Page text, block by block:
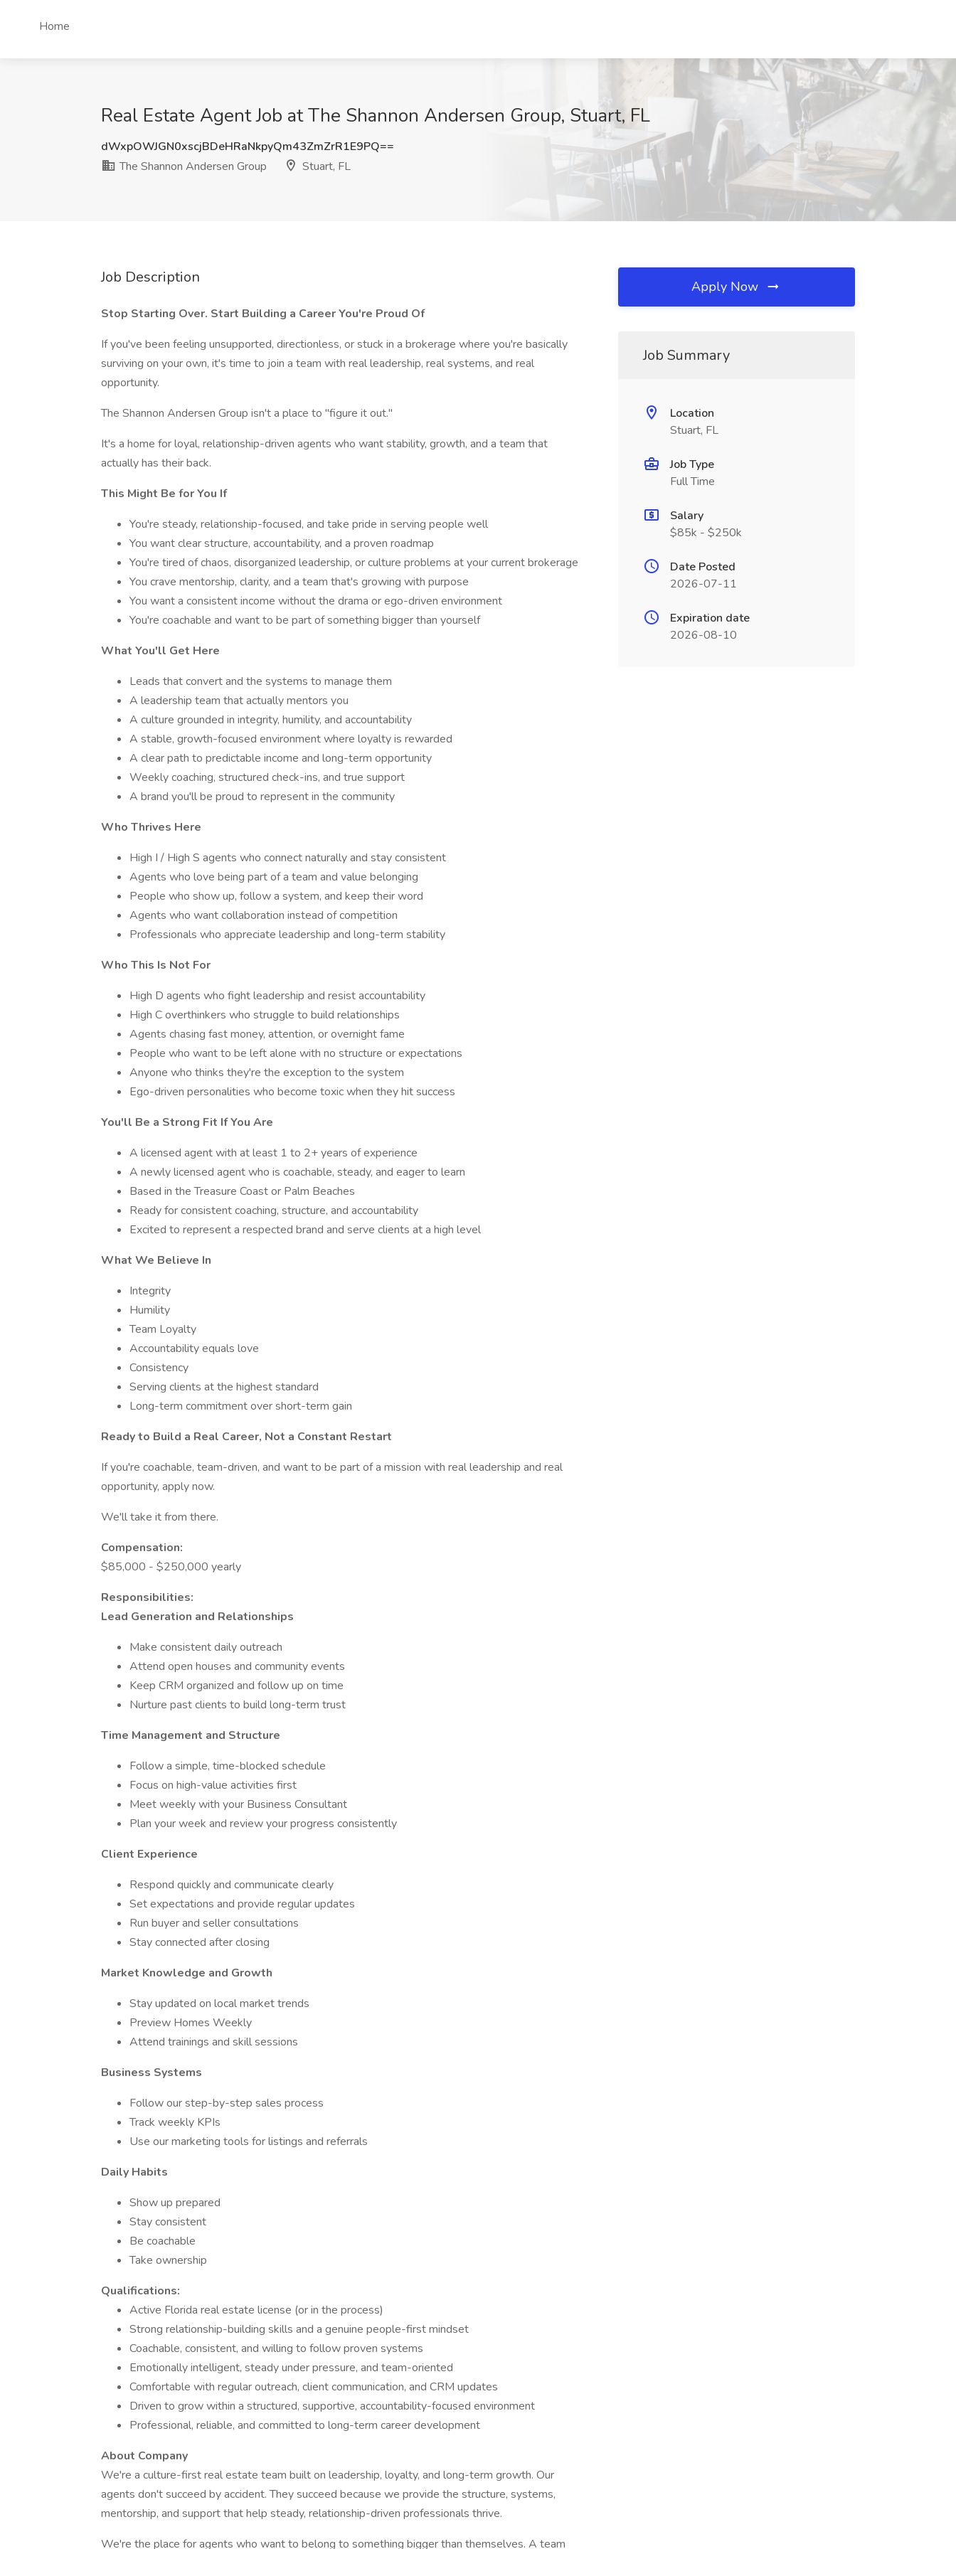
Home
Real Estate Agent Job at The Shannon Andersen Group, Stuart, FL
dWxpOWJGN0xscjBDeHRaNkpyQm43ZmZrR1E9PQ==
The Shannon Andersen Group
Stuart, FL
Job Description
Stop Starting Over. Start Building a Career You're Proud Of
If you've been feeling unsupported, directionless, or stuck in a brokerage where you're basically
surviving on your own, it's time to join a team with real leadership, real systems, and real
opportunity.
The Shannon Andersen Group isn't a place to "figure it out."
It's a home for loyal, relationship-driven agents who want stability, growth, and a team that
actually has their back.
This Might Be for You If
You're steady, relationship-focused, and take pride in serving people well
You want clear structure, accountability, and a proven roadmap
You're tired of chaos, disorganized leadership, or culture problems at your current brokerage
You crave mentorship, clarity, and a team that's growing with purpose
You want a consistent income without the drama or ego-driven environment
You're coachable and want to be part of something bigger than yourself
What You'll Get Here
Leads that convert and the systems to manage them
A leadership team that actually mentors you
A culture grounded in integrity, humility, and accountability
A stable, growth-focused environment where loyalty is rewarded
A clear path to predictable income and long-term opportunity
Weekly coaching, structured check-ins, and true support
A brand you'll be proud to represent in the community
Who Thrives Here
High I / High S agents who connect naturally and stay consistent
Agents who love being part of a team and value belonging
People who show up, follow a system, and keep their word
Agents who want collaboration instead of competition
Professionals who appreciate leadership and long-term stability
Who This Is Not For
High D agents who fight leadership and resist accountability
High C overthinkers who struggle to build relationships
Agents chasing fast money, attention, or overnight fame
People who want to be left alone with no structure or expectations
Anyone who thinks they're the exception to the system
Ego-driven personalities who become toxic when they hit success
You'll Be a Strong Fit If You Are
A licensed agent with at least 1 to 2+ years of experience
A newly licensed agent who is coachable, steady, and eager to learn
Based in the Treasure Coast or Palm Beaches
Ready for consistent coaching, structure, and accountability
Excited to represent a respected brand and serve clients at a high level
What We Believe In
Integrity
Humility
Team Loyalty
Accountability equals love
Consistency
Serving clients at the highest standard
Long-term commitment over short-term gain
Ready to Build a Real Career, Not a Constant Restart
If you're coachable, team-driven, and want to be part of a mission with real leadership and real
opportunity, apply now.
We'll take it from there.
Compensation:
$85,000 - $250,000 yearly
Responsibilities:
Lead Generation and Relationships
Make consistent daily outreach
Attend open houses and community events
Keep CRM organized and follow up on time
Nurture past clients to build long-term trust
Time Management and Structure
Follow a simple, time-blocked schedule
Focus on high-value activities first
Meet weekly with your Business Consultant
Plan your week and review your progress consistently
Client Experience
Respond quickly and communicate clearly
Set expectations and provide regular updates
Run buyer and seller consultations
Stay connected after closing
Market Knowledge and Growth
Stay updated on local market trends
Preview Homes Weekly
Attend trainings and skill sessions
Business Systems
Follow our step-by-step sales process
Track weekly KPIs
Use our marketing tools for listings and referrals
Daily Habits
Show up prepared
Stay consistent
Be coachable
Take ownership
Qualifications:
Active Florida real estate license (or in the process)
Strong relationship-building skills and a genuine people-first mindset
Coachable, consistent, and willing to follow proven systems
Emotionally intelligent, steady under pressure, and team-oriented
Comfortable with regular outreach, client communication, and CRM updates
Driven to grow within a structured, supportive, accountability-focused environment
Professional, reliable, and committed to long-term career development
About Company
We're a culture-first real estate team built on leadership, loyalty, and long-term growth. Our
agents don't succeed by accident. They succeed because we provide the structure, systems,
mentorship, and support that help steady, relationship-driven professionals thrive.
We're the place for agents who want to belong to something bigger than themselves. A team
Apply Now
Job Summary
Location
Stuart, FL
Job Type
Full Time
Salary
$85k - $250k
Date Posted
2026-07-11
Expiration date
2026-08-10